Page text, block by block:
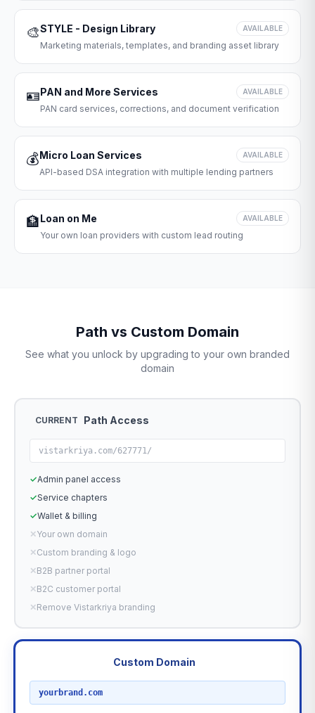
🎨STYLE - Design Library AVAILABLE
Marketing materials, templates, and branding asset library
🪪PAN and More Services AVAILABLE
PAN card services, corrections, and document verification
💰Micro Loan Services AVAILABLE
API-based DSA integration with multiple lending partners
🏦Loan on Me AVAILABLE
Your own loan providers with custom lead routing
Path vs Custom Domain
See what you unlock by upgrading to your own branded
domain
CURRENT Path Access
vistarkriya.com/627771/
✓Admin panel access
✓Service chapters
✓Wallet & billing
✕Your own domain
✕Custom branding & logo
✕B2B partner portal
✕B2C customer portal
✕Remove Vistarkriya branding
Custom Domain
yourbrand.com